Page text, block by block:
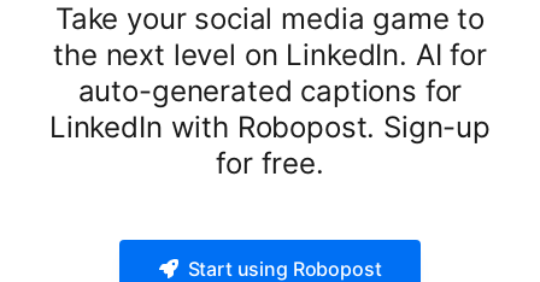
Take your social media game to
the next level on LinkedIn. AI for
auto-generated captions for
LinkedIn with Robopost. Sign-up
for free.
Start using Robopost